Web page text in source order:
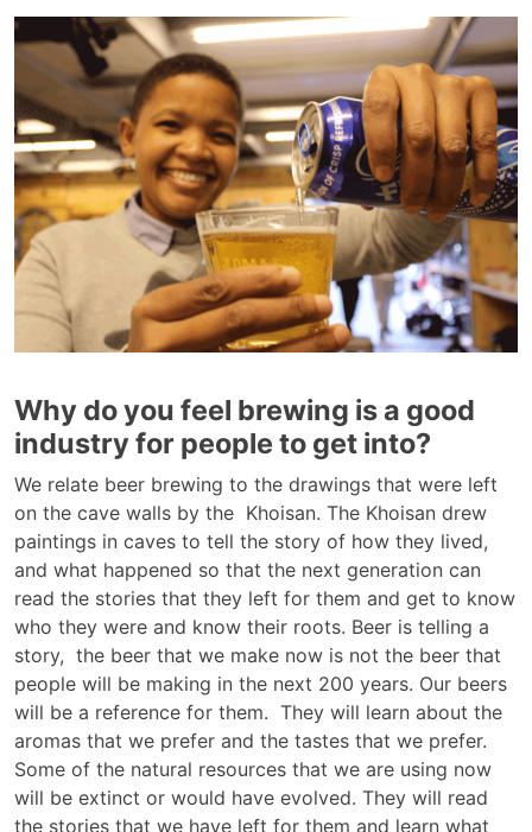
Why do you feel brewing is a good
industry for people to get into?
We relate beer brewing to the drawings that were left
on the cave walls by the Khoisan. The Khoisan drew
paintings in caves to tell the story of how they lived,
and what happened so that the next generation can
read the stories that they left for them and get to know
who they were and know their roots. Beer is telling a
story, the beer that we make now is not the beer that
people will be making in the next 200 years. Our beers
will be a reference for them. They will learn about the
aromas that we prefer and the tastes that we prefer.
Some of the natural resources that we are using now
will be extinct or would have evolved. They will read
the stories that we have left for them and learn what